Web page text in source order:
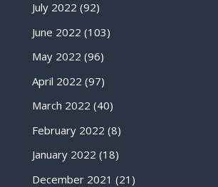
July 2022 (92)
June 2022 (103)
May 2022 (96)
April 2022 (97)
March 2022 (40)
February 2022 (8)
January 2022 (18)
December 2021 (21)